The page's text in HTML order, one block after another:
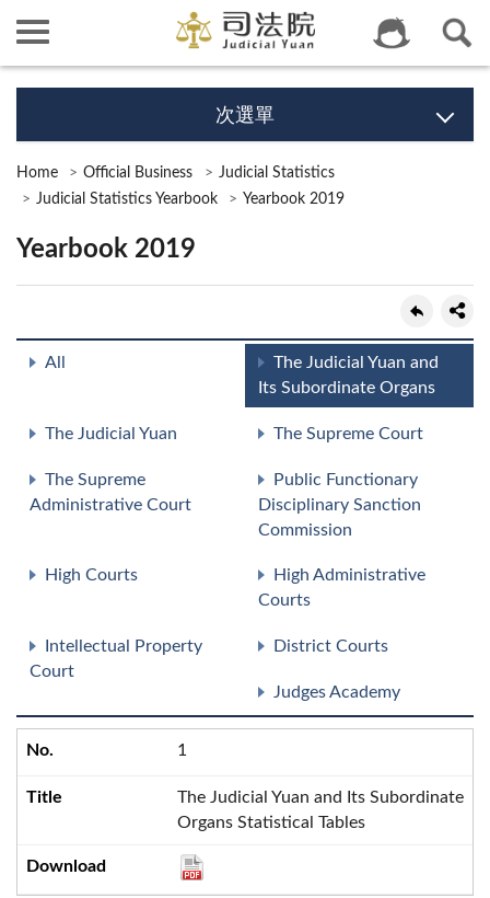
次選單
Home Official Business
Judicial Statistics
Judicial Statistics Yearbook
Yearbook 2019
Yearbook 2019
All
The Judicial Yuan and
Its Subordinate Organs
The Judicial Yuan The Supreme Court
The Supreme
Administrative Court
Public Functionary
Disciplinary Sanction
Commission
High Courts
High Administrative
Courts
Intellectual Property
Court
District Courts
Judges Academy
1
The Judicial Yuan and Its Subordinate
Organs Statistical Tables